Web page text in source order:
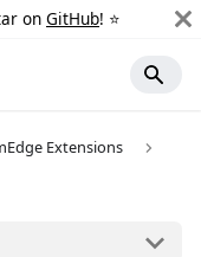
on GitHub! ⭐️
Extensions